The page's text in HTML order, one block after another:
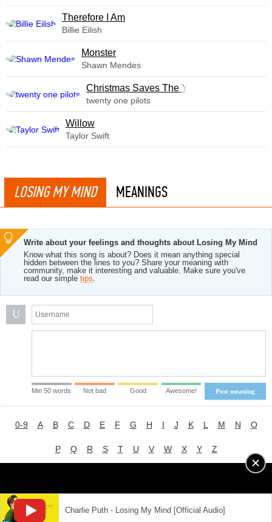
Therefore I Am
Billie Eilish
Monster
Shawn Mendes
Christmas Saves The Year
twenty one pilots
Willow
Taylor Swift
LOSING MY MIND MEANINGS
Write about your feelings and thoughts about Losing My Mind
Know what this song is about? Does it mean anything special
hidden between the lines to you? Share your meaning with
community, make it interesting and valuable. Make sure you've
read our simple tips.
U
Post meaning
Min 50 words Not bad Good Awesome!
Charlie Puth - Losing My Mind [Official Audio]
0-9 A B C D E F G H I J K L M N O
P Q R S T U V W X Y Z
MODE